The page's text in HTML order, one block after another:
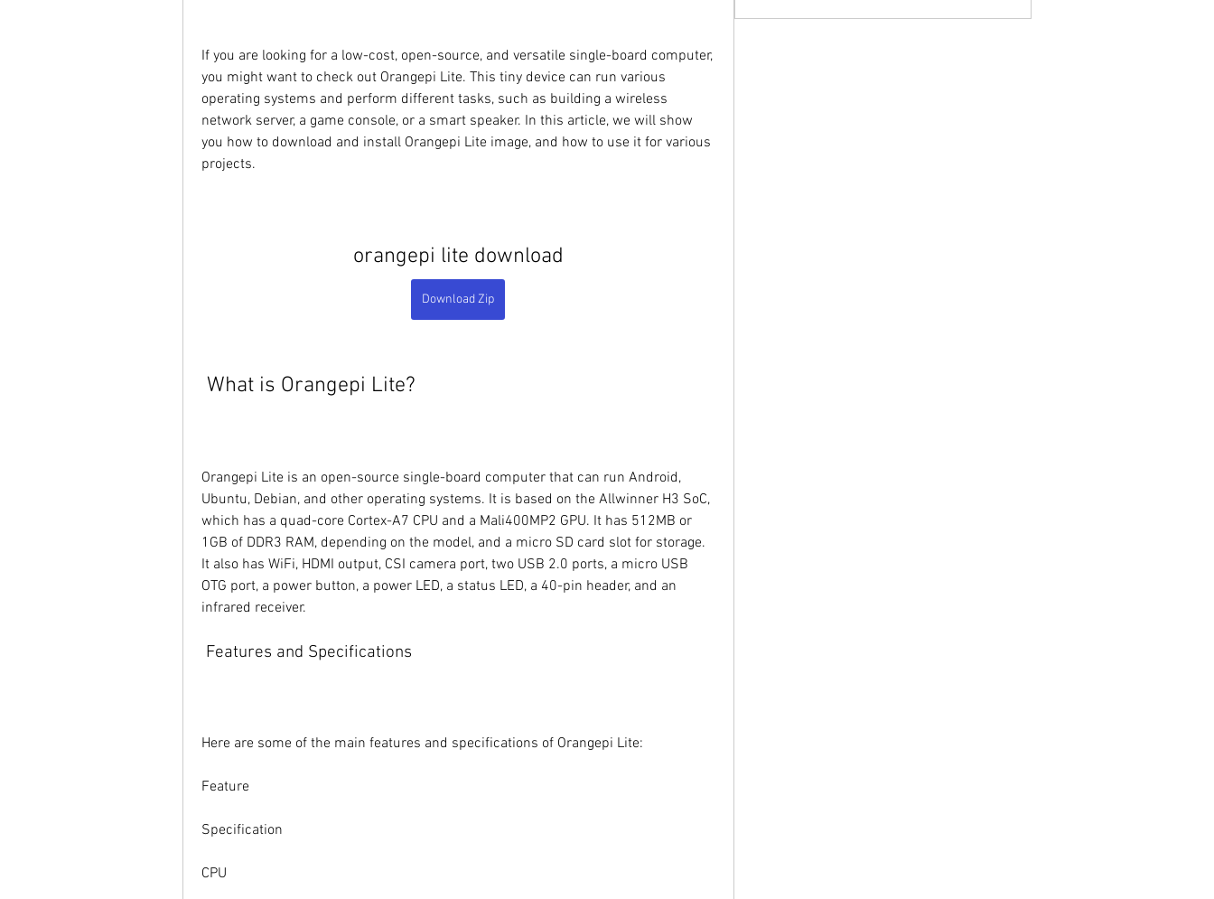
If you are looking for a low-cost, open-source, and versatile single-board computer,
you might want to check out Orangepi Lite. This tiny device can run various
operating systems and perform different tasks, such as building a wireless
network server, a game console, or a smart speaker. In this article, we will show
you how to download and install Orangepi Lite image, and how to use it for various
projects.
orangepi lite download
Download Zip
What is Orangepi Lite?
Orangepi Lite is an open-source single-board computer that can run Android,
Ubuntu, Debian, and other operating systems. It is based on the Allwinner H3 SoC,
which has a quad-core Cortex-A7 CPU and a Mali400MP2 GPU. It has 512MB or
1GB of DDR3 RAM, depending on the model, and a micro SD card slot for storage.
It also has WiFi, HDMI output, CSI camera port, two USB 2.0 ports, a micro USB
OTG port, a power button, a power LED, a status LED, a 40-pin header, and an
infrared receiver.
Features and Specifications
Here are some of the main features and specifications of Orangepi Lite:
Feature
Specification
CPU